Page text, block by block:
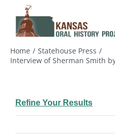
content
Home
Statehouse Press
Interview of Sherman Smith
Refine Your Results